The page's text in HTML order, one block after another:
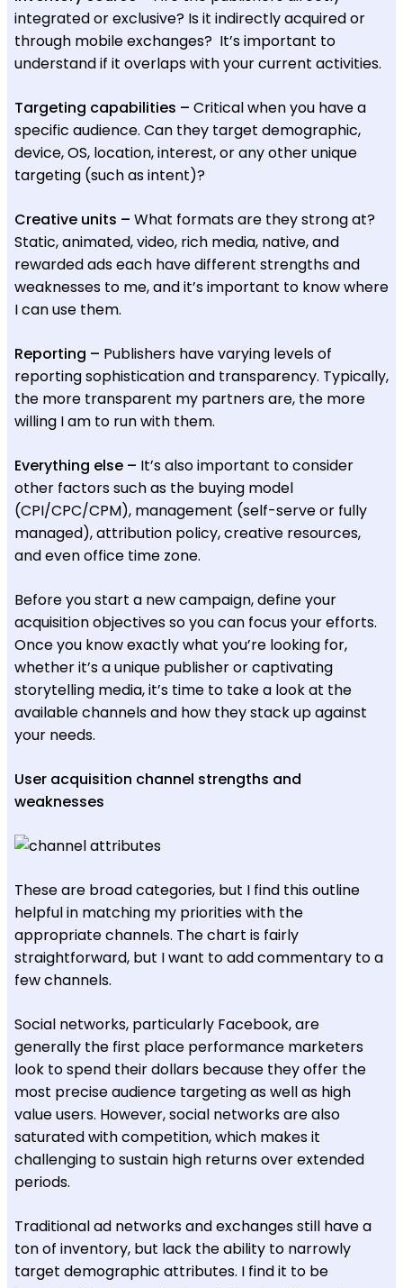
integrated or exclusive? Is it indirectly acquired or
through mobile exchanges? It’s important to
understand if it overlaps with your current activities.
Targeting capabilities – Critical when you have a
specific audience. Can they target demographic,
device, OS, location, interest, or any other unique
targeting (such as intent)?
Creative units – What formats are they strong at?
Static, animated, video, rich media, native, and
rewarded ads each have different strengths and
weaknesses to me, and it’s important to know where
I can use them.
Reporting – Publishers have varying levels of
reporting sophistication and transparency. Typically,
the more transparent my partners are, the more
willing I am to run with them.
Everything else – It’s also important to consider
other factors such as the buying model
(CPI/CPC/CPM), management (self-serve or fully
managed), attribution policy, creative resources,
and even office time zone.
Before you start a new campaign, define your
acquisition objectives so you can focus your efforts.
Once you know exactly what you’re looking for,
whether it’s a unique publisher or captivating
storytelling media, it’s time to take a look at the
available channels and how they stack up against
your needs.
User acquisition channel strengths and
weaknesses
These are broad categories, but I find this outline
helpful in matching my priorities with the
appropriate channels. The chart is fairly
straightforward, but I want to add commentary to a
few channels.
Social networks, particularly Facebook, are
generally the first place performance marketers
look to spend their dollars because they offer the
most precise audience targeting as well as high
value users. However, social networks are also
saturated with competition, which makes it
challenging to sustain high returns over extended
periods.
Traditional ad networks and exchanges still have a
ton of inventory, but lack the ability to narrowly
target demographic attributes. I find it to be